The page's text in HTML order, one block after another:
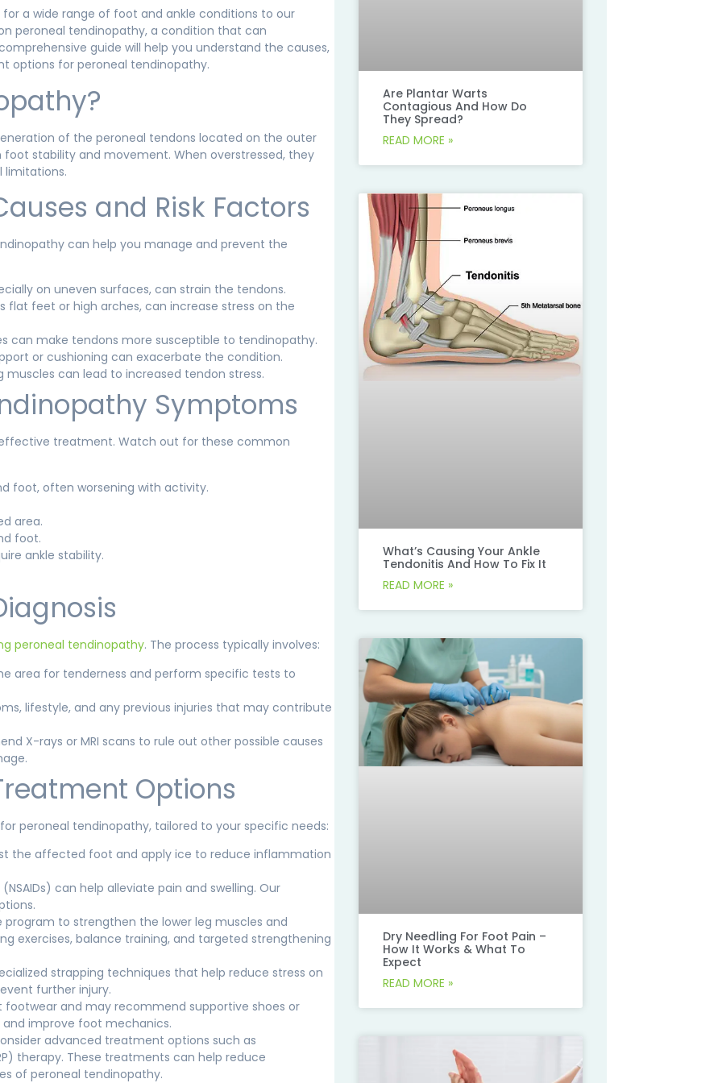
a wide range of foot and ankle conditions to our
peroneal tendinopathy, a condition that can
guide will help you understand the causes,
options for peroneal tendinopathy.
of the peroneal tendons located on the outer
stability and movement. When overstressed, they
limitations.
and Risk Factors
can help you manage and prevent the
on uneven surfaces, can strain the tendons.
feet or high arches, can increase stress on the
can make tendons more susceptible to tendinopathy.
or cushioning can exacerbate the condition.
can lead to increased tendon stress.
Symptoms
treatment. Watch out for these common
foot, often worsening with activity.
area.
foot.
ankle stability.
peroneal tendinopathy. The process typically involves:
area for tenderness and perform specific tests to
lifestyle, and any previous injuries that may contribute
X-rays or MRI scans to rule out other possible causes
Options
peroneal tendinopathy, tailored to your specific needs:
the affected foot and apply ice to reduce inflammation
(NSAIDs) can help alleviate pain and swelling. Our
program to strengthen the lower leg muscles and
exercises, balance training, and targeted strengthening
strapping techniques that help reduce stress on
further injury.
footwear and may recommend supportive shoes or
improve foot mechanics.
advanced treatment options such as
therapy. These treatments can help reduce
of peroneal tendinopathy.
Are Plantar Warts
Contagious And How Do
They Spread?
READ MORE »
What’s Causing Your Ankle
Tendonitis And How To Fix It
READ MORE »
Dry Needling For Foot Pain –
How It Works & What To
Expect
READ MORE »